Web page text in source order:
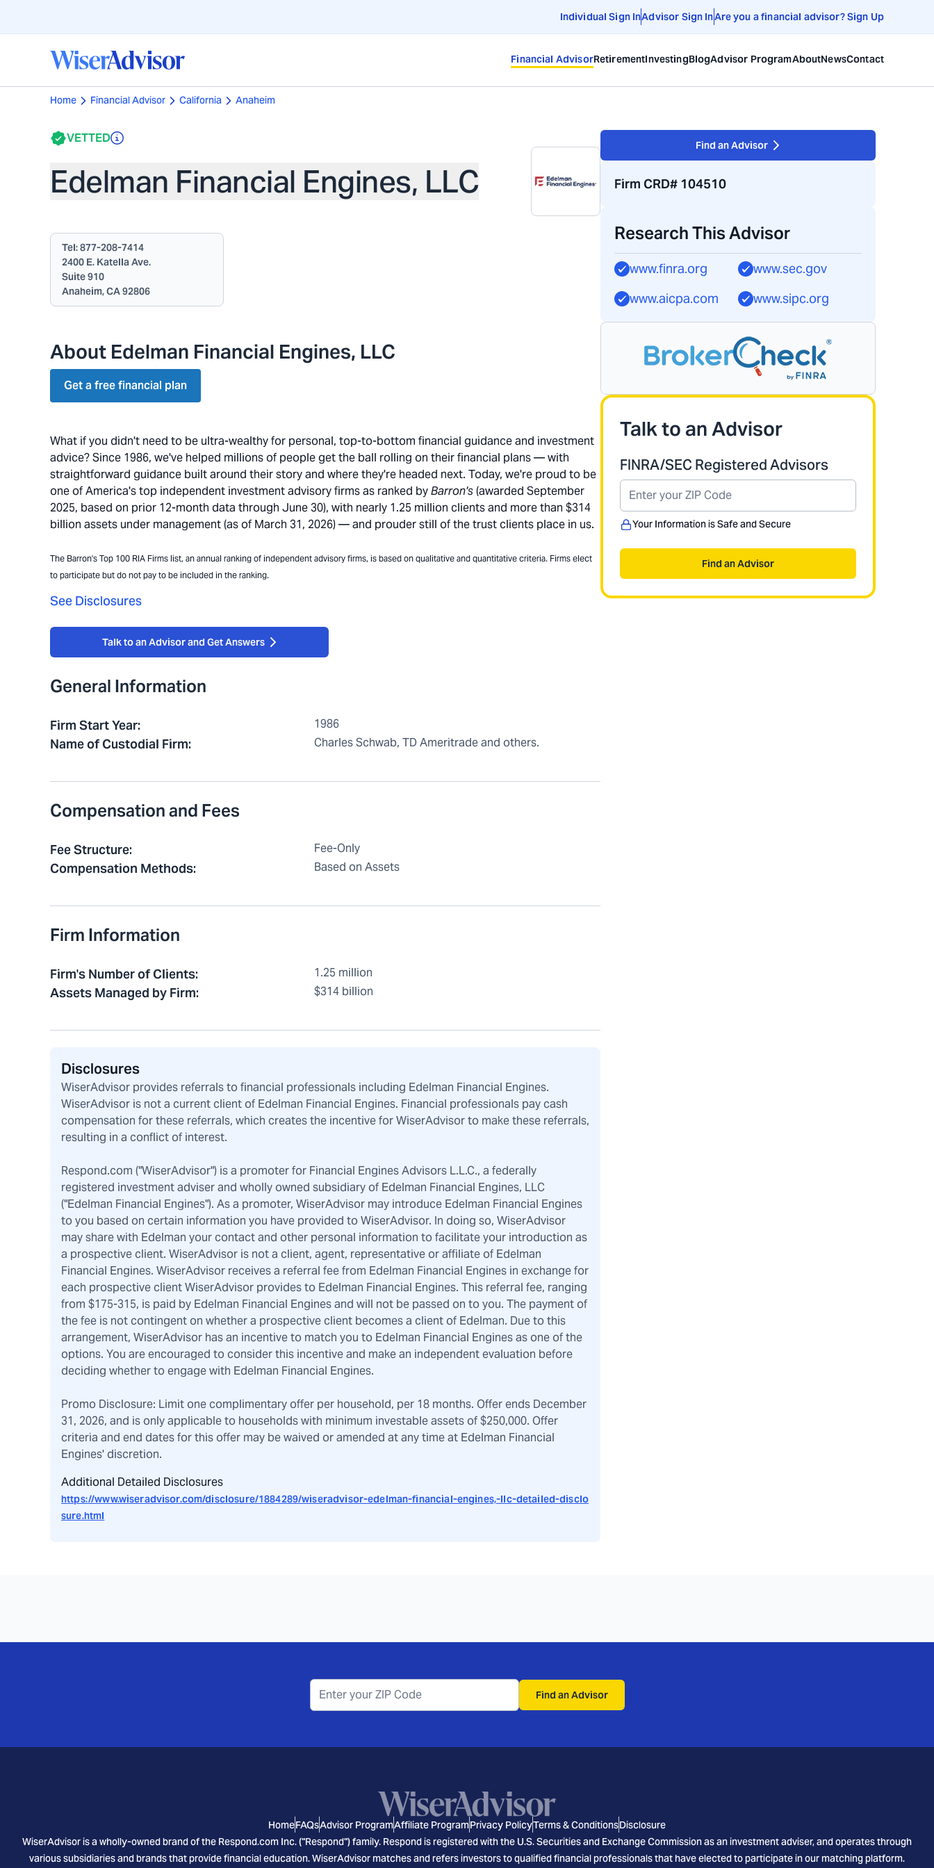
Individual Sign InAdvisor Sign InAre you a financial advisor? Sign Up
Financial AdvisorRetirementInvestingBlogAdvisor ProgramAboutNewsContact
Home Financial Advisor California Anaheim
VETTED
Edelman Financial Engines, LLC
Tel:877-208-7414
2400 E. Katella Ave.
Suite 910
Anaheim, CA 92806
About Edelman Financial Engines, LLC
Get a free financial plan
What if you didn't need to be ultra-wealthy for personal, top-to-bottom financial guidance and investment
advice? Since 1986, we've helped millions of people get the ball rolling on their financial plans — with
straightforward guidance built around their story and where they're headed next. Today, we're proud to be
one of America's top independent investment advisory firms as ranked byBarron's(awarded September
2025, based on prior 12-month data through June 30), with nearly 1.25 million clients and more than $314
billion assets under management (as of March 31, 2026) — and prouder still of the trust clients place in us.
The Barron's Top 100 RIA Firms list, an annual ranking of independent advisory firms, is based on qualitative and quantitative criteria. Firms elect
to participate but do not pay to be included in the ranking.
See Disclosures
Talk to an Advisor and Get Answers
General Information
Firm Start Year: 1986
Name of Custodial Firm: Charles Schwab, TD Ameritrade and others.
Compensation and Fees
Fee Structure: Fee-Only
Compensation Methods: Based on Assets
Firm Information
Firm's Number of Clients: 1.25 million
Assets Managed by Firm: $314 billion
Disclosures
WiserAdvisor provides referrals to financial professionals including Edelman Financial Engines.
WiserAdvisor is not a current client of Edelman Financial Engines. Financial professionals pay cash
compensation for these referrals, which creates the incentive for WiserAdvisor to make these referrals,
resulting in a conflict of interest.
Respond.com ("WiserAdvisor") is a promoter for Financial Engines Advisors L.L.C., a federally
registered investment adviser and wholly owned subsidiary of Edelman Financial Engines, LLC
("Edelman Financial Engines"). As a promoter, WiserAdvisor may introduce Edelman Financial Engines
to you based on certain information you have provided to WiserAdvisor. In doing so, WiserAdvisor
may share with Edelman your contact and other personal information to facilitate your introduction as
a prospective client. WiserAdvisor is not a client, agent, representative or affiliate of Edelman
Financial Engines. WiserAdvisor receives a referral fee from Edelman Financial Engines in exchange for
each prospective client WiserAdvisor provides to Edelman Financial Engines. This referral fee, ranging
from $175-315, is paid by Edelman Financial Engines and will not be passed on to you. The payment of
the fee is not contingent on whether a prospective client becomes a client of Edelman. Due to this
arrangement, WiserAdvisor has an incentive to match you to Edelman Financial Engines as one of the
options. You are encouraged to consider this incentive and make an independent evaluation before
deciding whether to engage with Edelman Financial Engines.
Promo Disclosure: Limit one complimentary offer per household, per 18 months. Offer ends December
31, 2026, and is only applicable to households with minimum investable assets of $250,000. Offer
criteria and end dates for this offer may be waived or amended at any time at Edelman Financial
Engines' discretion.
Additional Detailed Disclosures
https://www.wiseradvisor.com/disclosure/1884289/wiseradvisor-edelman-financial-engines,-llc-detailed-disclo
sure.html
Find an Advisor
Firm CRD# 104510
Research This Advisor
www.finra.org
www.sec.gov
www.aicpa.com
www.sipc.org
Talk to an Advisor
FINRA/SEC Registered Advisors
Your Information is Safe and Secure
Find an Advisor
Find an Advisor
HomeFAQsAdvisor ProgramAffiliate ProgramPrivacy PolicyTerms & ConditionsDisclosure
WiserAdvisor is a wholly-owned brand of the Respond.com Inc. ("Respond") family. Respond is registered with the U.S. Securities and Exchange Commission as an investment adviser, and operates through
various subsidiaries and brands that provide financial education. WiserAdvisor matches and refers investors to qualified financial professionals that have elected to participate in our matching platform.